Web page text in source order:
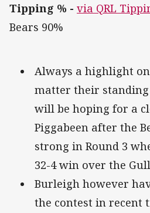
Tipping % - via QRL
Bears 90%
Always a highlight
matter their standing
will be hoping for a
Piggabeen after the
strong in Round 3
32-4 win over the
Burleigh however
the contest in recent